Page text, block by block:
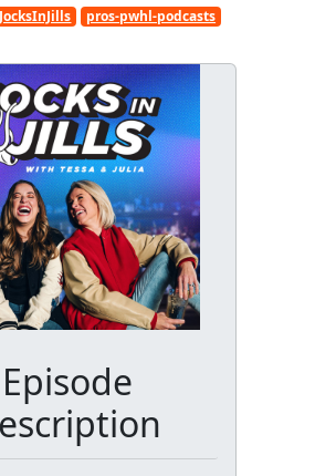
JocksInJills pros-pwhl-podcasts
Episode